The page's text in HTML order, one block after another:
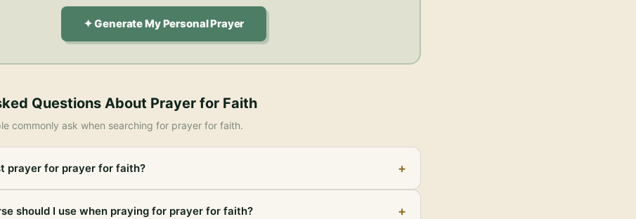
✦ Generate My Personal Prayer
Questions About Prayer for Faith
commonly ask when searching for prayer for faith.
prayer for prayer for faith? +
should I use when praying for prayer for faith? +